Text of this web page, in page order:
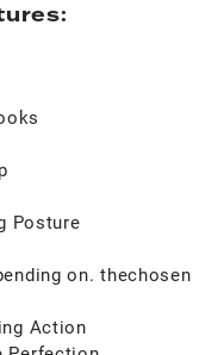
Posture
on. thechosen
Action